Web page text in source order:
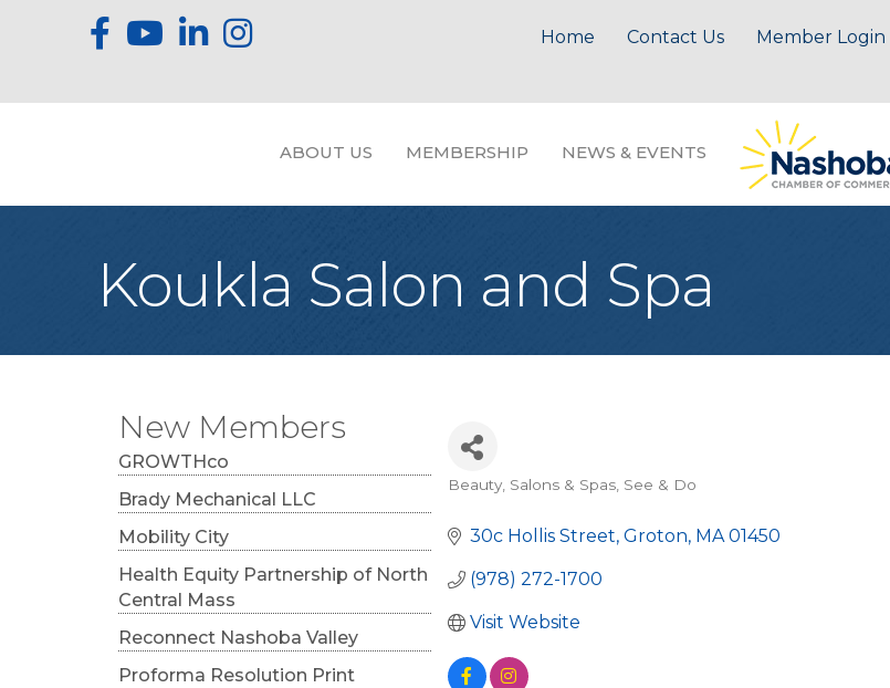
Home Contact Us Member Login
ABOUT US MEMBERSHIP NEWS & EVENTS
Koukla Salon and Spa
New Members
GROWTHco
Brady Mechanical LLC
Mobility City
Health Equity Partnership of North
Central Mass
Reconnect Nashoba Valley
Proforma Resolution Print
Categories
Beauty, Salons & Spas See & Do
30c Hollis Street Groton MA 01450
(978) 272-1700
Visit Website